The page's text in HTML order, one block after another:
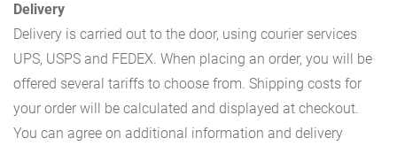
Delivery
Delivery is carried out to the door, using courier services
UPS, USPS and FEDEX. When placing an order, you will be
offered several tariffs to choose from. Shipping costs for
your order will be calculated and displayed at checkout.
You can agree on additional information and delivery